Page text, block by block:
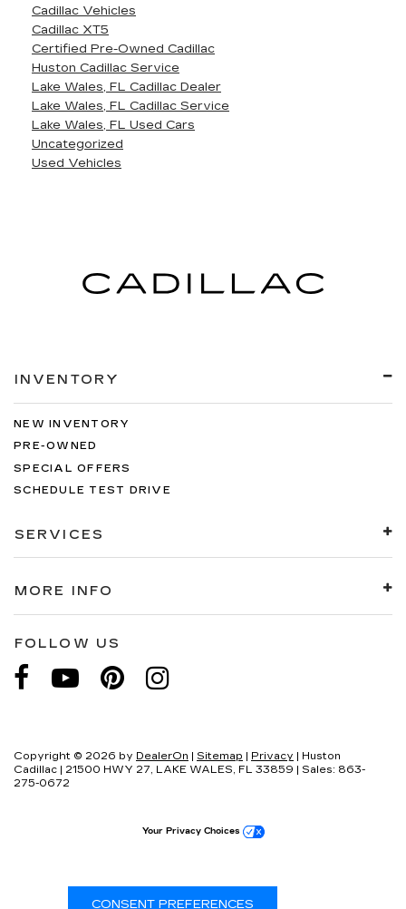
Cadillac Vehicles
Cadillac XT5
Certified Pre-Owned Cadillac
Huston Cadillac Service
Lake Wales, FL Cadillac Dealer
Lake Wales, FL Cadillac Service
Lake Wales, FL Used Cars
Uncategorized
Used Vehicles
INVENTORY
NEW INVENTORY
PRE-OWNED
SPECIAL OFFERS
SCHEDULE TEST DRIVE
SERVICES
MORE INFO
FOLLOW US
Copyright © 2026 by DealerOn | Sitemap | Privacy | Huston
Cadillac | 21500 HWY 27, LAKE WALES, FL 33859 | Sales: 863-
275-0672
CONSENT PREFERENCES
Your Privacy Choices